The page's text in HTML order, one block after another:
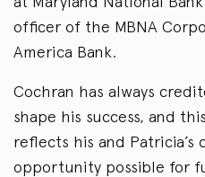
officer of the MBNA
America Bank.
Cochran has always
shape his success, and
reflects his and Patricia’s
opportunity possible for